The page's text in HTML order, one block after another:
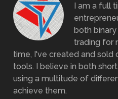
I am a full
both
trading for
time, I've created and sold
tools. I believe in both
using a multitude of
achieve them.